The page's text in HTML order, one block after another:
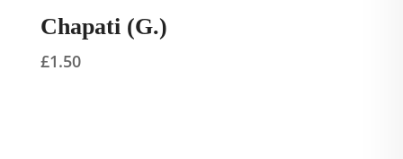
Chapati (G.)
£1.50